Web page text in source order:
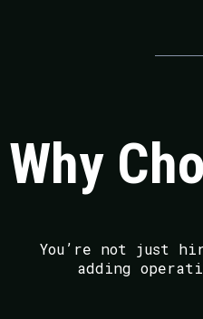
Why
You’re not just
adding